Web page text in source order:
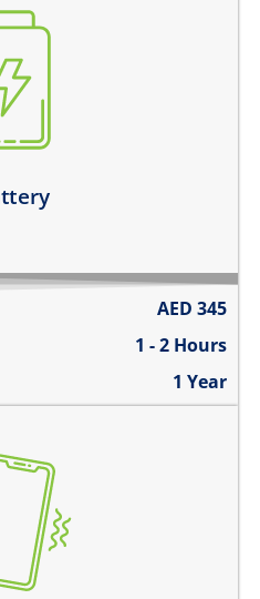
before 1%
AED 345
1 - 2 Hours
1 Year
while vibrating